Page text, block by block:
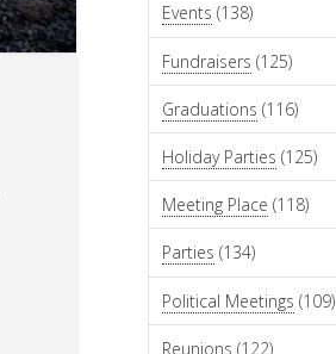
Events (138)
Fundraisers (125)
Graduations (116)
Holiday Parties (125)
Meeting Place (118)
Parties (134)
Political Meetings (109)
Reunions (122)